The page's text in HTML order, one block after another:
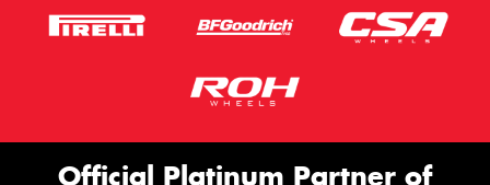
Official Platinum Partner of